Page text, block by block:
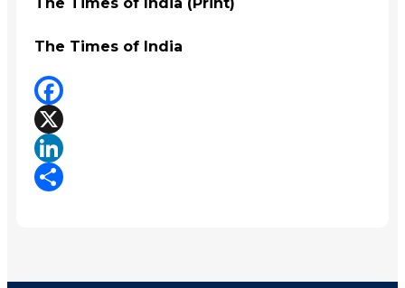
The Times of India
Facebook
X
LinkedIn